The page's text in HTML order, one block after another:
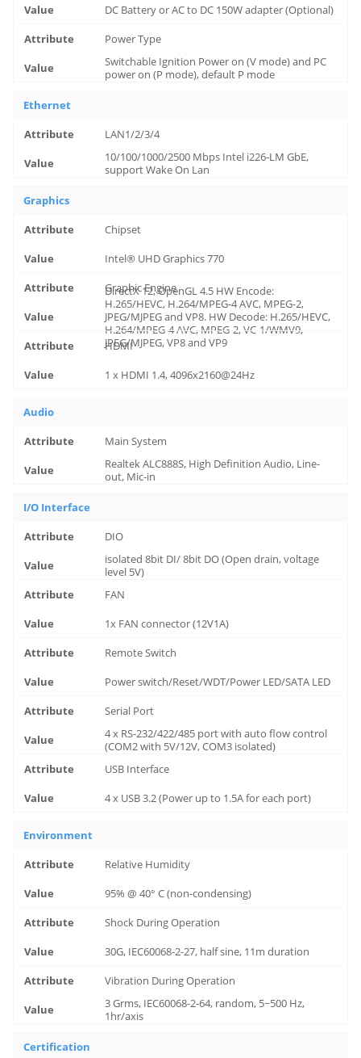
DC Battery or AC to DC 150W adapter (Optional)
Power Type
Switchable Ignition Power on (V mode) and PC
power on (P mode), default P mode
Ethernet
LAN1/2/3/4
10/100/1000/2500 Mbps Intel i226-LM GbE,
support Wake On Lan
Graphics
Chipset
Intel® UHD Graphics 770
Graphic Engine
DirectX 12, OpenGL 4.5 HW Encode:
H.265/HEVC, H.264/MPEG-4 AVC, MPEG-2,
JPEG/MJPEG and VP8. HW Decode: H.265/HEVC,
H.264/MPEG-4 AVC, MPEG-2, VC-1/WMV9,
JPEG/MJPEG, VP8 and VP9
HDMI
1 x HDMI 1.4, 4096x2160@24Hz
Audio
Main System
Realtek ALC888S, High Definition Audio, Line-
out, Mic-in
I/O Interface
DIO
isolated 8bit DI/ 8bit DO (Open drain, voltage
level 5V)
FAN
1x FAN connector (12V1A)
Remote Switch
Power switch/Reset/WDT/Power LED/SATA LED
Serial Port
4 x RS-232/422/485 port with auto flow control
(COM2 with 5V/12V, COM3 isolated)
USB Interface
4 x USB 3.2 (Power up to 1.5A for each port)
Environment
Relative Humidity
95% @ 40° C (non-condensing)
Shock During Operation
30G, IEC60068-2-27, half sine, 11m duration
Vibration During Operation
3 Grms, IEC60068-2-64, random, 5~500 Hz,
1hr/axis
Certification